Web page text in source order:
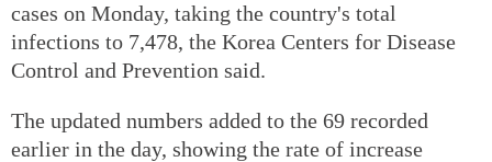
cases on Monday, taking the country's total
infections to 7,478, the Korea Centers for Disease
Control and Prevention said.
The updated numbers added to the 69 recorded
earlier in the day, showing the rate of increase